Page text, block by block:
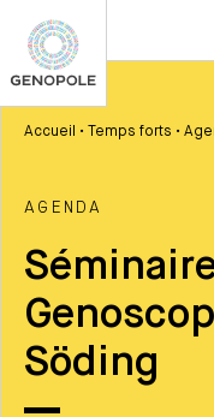
Accueil • Temps forts •
AGENDA
Söding